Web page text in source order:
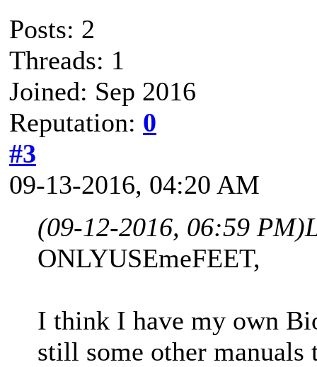
Posts: 2
Threads: 1
Joined: Sep 2016
Reputation: 0
#3
09-13-2016, 04:20 AM
(09-12-2016, 06:59 PM)
ONLYUSEmeFEET,
I think I have my own
still some other manuals